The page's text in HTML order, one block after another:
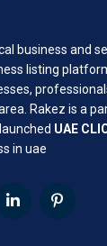
business and
listing
Rakez is a
UAE
in uae